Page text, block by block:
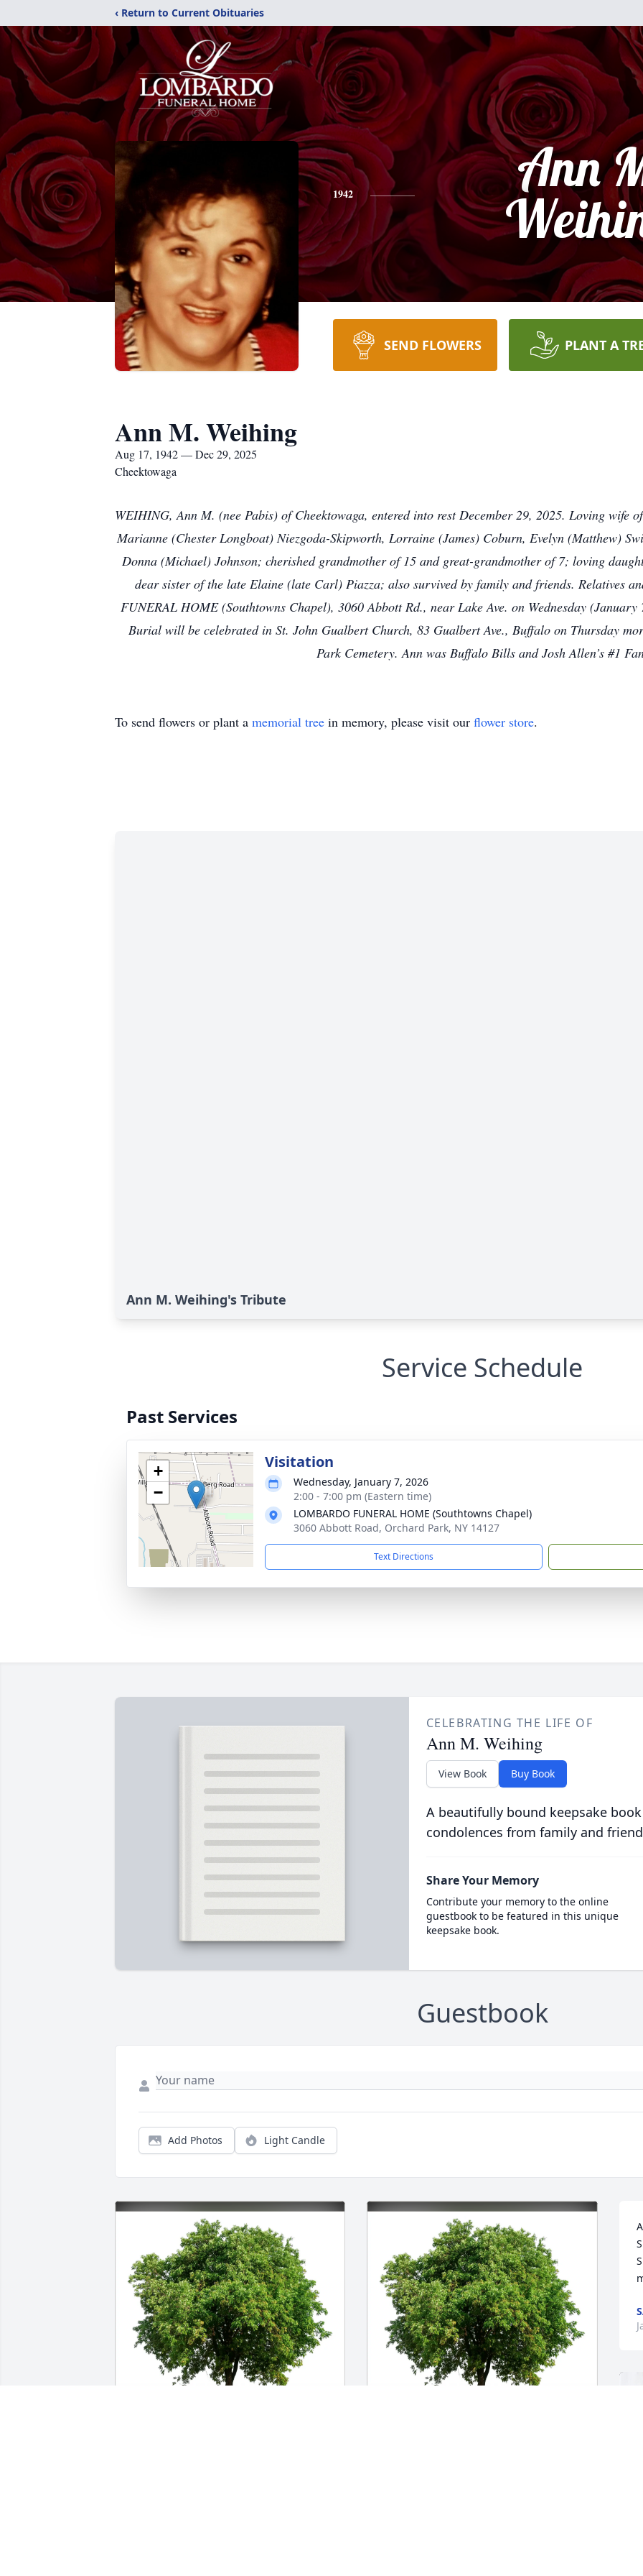
‹ Return to Current Obituaries
1942
Ann
SEND FLOWERS PLANT A
Ann M. Weihing
Aug 17, 1942 — Dec 29, 2025
Cheektowaga
WEIHING, Ann M. (nee Pabis) of Cheektowaga, entered into rest December 29, 2025. Loving wife
Marianne (Chester Longboat) Niezgoda-Skipworth, Lorraine (James) Coburn, Evelyn (Matthew)
Donna (Michael) Johnson; cherished grandmother of 15 and great-grandmother of 7; loving
dear sister of the late Elaine (late Carl) Piazza; also survived by family and friends. Relatives
FUNERAL HOME (Southtowns Chapel), 3060 Abbott Rd., near Lake Ave. on Wednesday
Burial will be celebrated in St. John Gualbert Church, 83 Gualbert Ave., Buffalo on Thursday
Park Cemetery. Ann was Buffalo Bills and Josh Allen’s #1
To send flowers or plant a memorial tree in memory, please visit our flower store.
Ann M. Weihing's Tribute
Service Schedule
Past Services
+
−
Visitation
Wednesday, January 7, 2026
2:00 - 7:00 pm (Eastern time)
LOMBARDO FUNERAL HOME (Southtowns Chapel)
3060 Abbott Road, Orchard Park, NY 14127
Text Directions
CELEBRATING THE LIFE OF
Ann M. Weihing
View Book Buy Book
A beautifully bound keepsake
condolences from family and
Share Your Memory
Contribute your memory to the online
guestbook to be featured in this unique
keepsake book.
Guestbook
Add Photos Light Candle